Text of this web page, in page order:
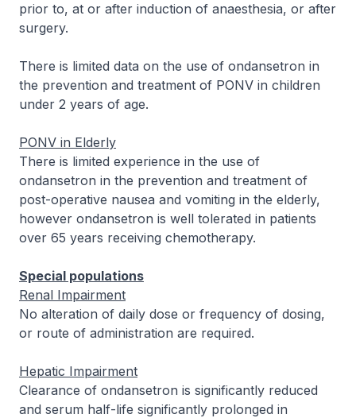
prior to, at or after induction of anaesthesia, or after
surgery.
There is limited data on the use of ondansetron in
the prevention and treatment of PONV in children
under 2 years of age.
PONV in Elderly
There is limited experience in the use of
ondansetron in the prevention and treatment of
post-operative nausea and vomiting in the elderly,
however ondansetron is well tolerated in patients
over 65 years receiving chemotherapy.
Special populations
Renal Impairment
No alteration of daily dose or frequency of dosing,
or route of administration are required.
Hepatic Impairment
Clearance of ondansetron is significantly reduced
and serum half-life significantly prolonged in